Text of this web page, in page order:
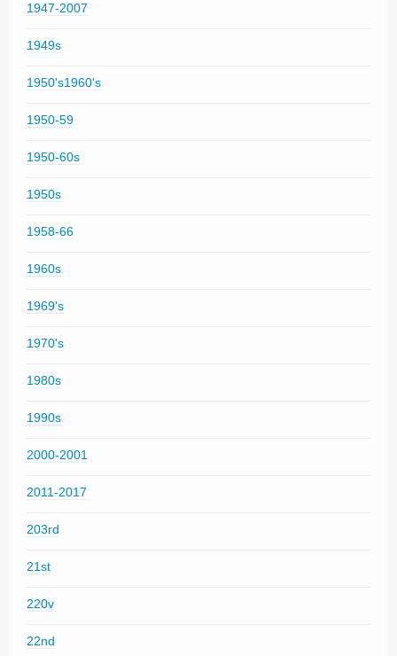
1947-2007
1949s
1950's1960's
1950-59
1950-60s
1950s
1958-66
1960s
1969's
1970's
1980s
1990s
2000-2001
2011-2017
203rd
21st
220v
22nd